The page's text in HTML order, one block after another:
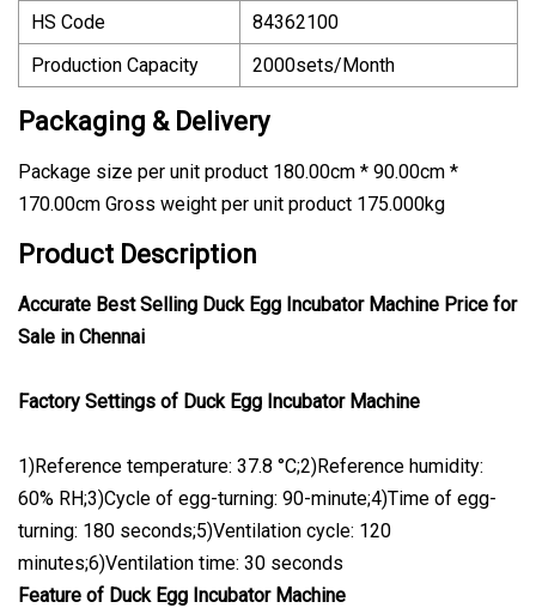
HS Code
84362100
Production Capacity
2000sets/Month
Packaging & Delivery
Package size per unit product 180.00cm * 90.00cm *
170.00cm Gross weight per unit product 175.000kg
Product Description
Accurate Best Selling Duck Egg Incubator Machine Price for
Sale in Chennai
Factory Settings of Duck Egg Incubator Machine
1)Reference temperature: 37.8 °C;2)Reference humidity:
60% RH;3)Cycle of egg-turning: 90-minute;4)Time of egg-
turning: 180 seconds;5)Ventilation cycle: 120
minutes;6)Ventilation time: 30 seconds
Feature of Duck Egg Incubator Machine